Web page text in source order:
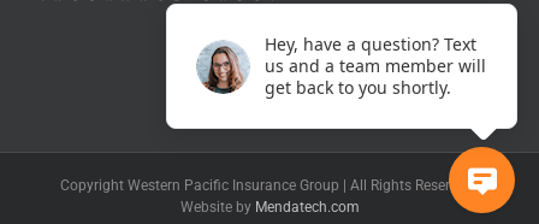
Copyright Western Pacific Insurance Group | All Rights Reserved |
Website by Mendatech.com
Hey, have a question? Text
us and a team member will
get back to you shortly.